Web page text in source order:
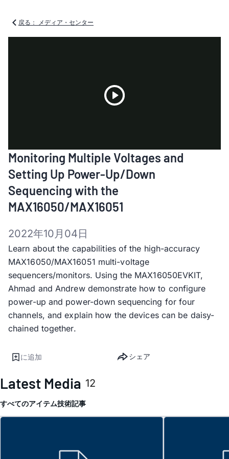
戻る： メディア・センター
Video
Monitoring Multiple Voltages and
Setting Up Power-Up/Down
Sequencing with the
MAX16050/MAX16051
2022年10月04日
Learn about the capabilities of the high-accuracy
MAX16050/MAX16051 multi-voltage
sequencers/monitors. Using the MAX16050EVKIT,
Ahmad and Andrew demonstrate how to configure
power-up and power-down sequencing for four
channels, and explain how the devices can be daisy-
chained together.
に追加 シェア
Latest Media 12
すべてのアイテム技術記事